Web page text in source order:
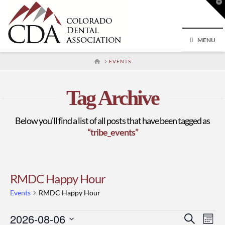
MENU
HOMEEVENTS
Tag Archive
Below you'll find a list of all posts that have been tagged as
“tribe_events”
RMDC Happy Hour
Events RMDC Happy Hour
Search
2026-08-06